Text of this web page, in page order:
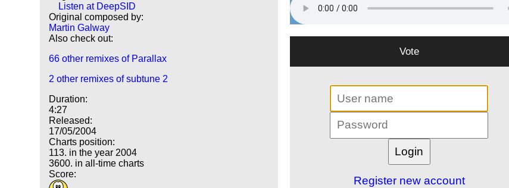
Listen at DeepSID
Original composed by:
Martin Galway
Also check out:
66 other remixes of Parallax
2 other remixes of subtune 2
Duration:
4:27
Released:
17/05/2004
Charts position:
113. in the year 2004
3600. in all-time charts
Score:
Vote
Register new account